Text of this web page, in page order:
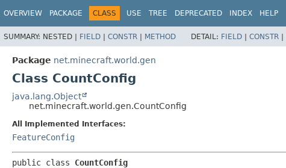
OVERVIEW PACKAGE CLASS USE TREE DEPRECATED INDEX HELP
SUMMARY: NESTED | FIELD | CONSTR | METHOD DETAIL: FIELD | CONSTR |
Package net.minecraft.world.gen
Class CountConfig
java.lang.Object
net.minecraft.world.gen.CountConfig
All Implemented Interfaces:
FeatureConfig
public class CountConfig